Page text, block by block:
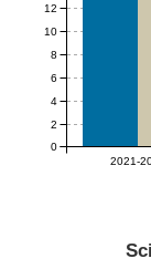
2021-
0
2
4
6
8
10
12